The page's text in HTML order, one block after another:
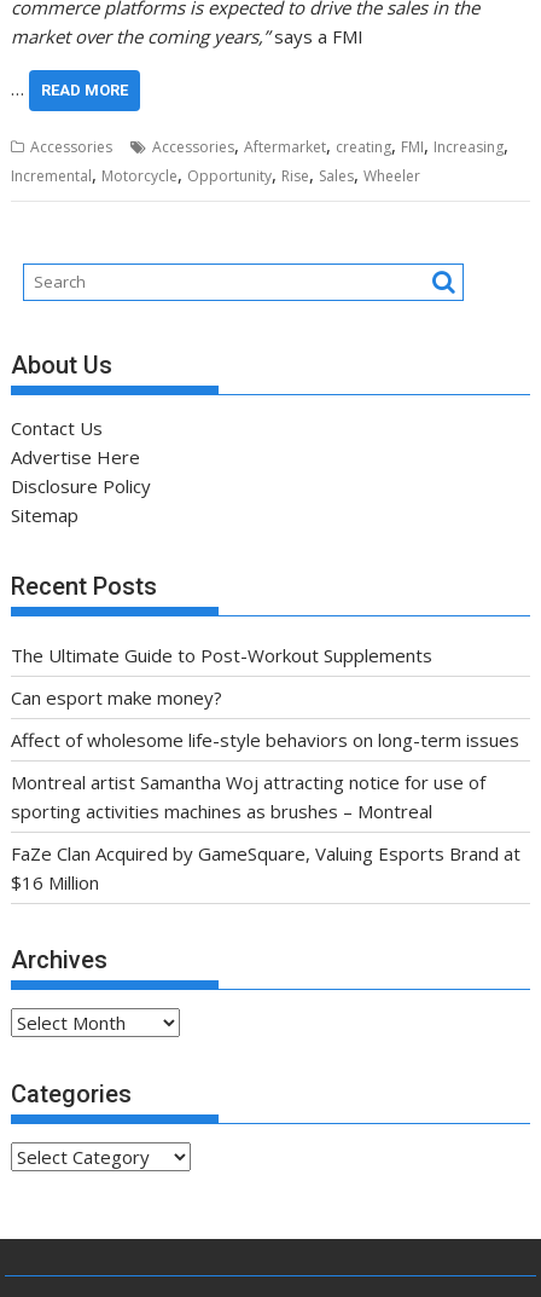
commerce platforms is expected to drive the sales in the
market over the coming years,”says a FMI
… READ MORE
Accessories Accessories,Aftermarket, creating, FMI, Increasing,
Incremental, Motorcycle, Opportunity, Rise, Sales,Wheeler
About Us
Contact Us
Advertise Here
Disclosure Policy
Sitemap
Recent Posts
The Ultimate Guide to Post-Workout Supplements
Can esport make money?
Affect of wholesome life-style behaviors on long-term issues
Montreal artist Samantha Woj attracting notice for use of
sporting activities machines as brushes – Montreal
FaZe Clan Acquired by GameSquare, Valuing Esports Brand at
$16 Million
Archives
Archives
Categories
Categories